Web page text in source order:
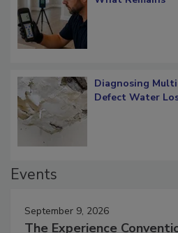
Diagnosing
September 9, 2026